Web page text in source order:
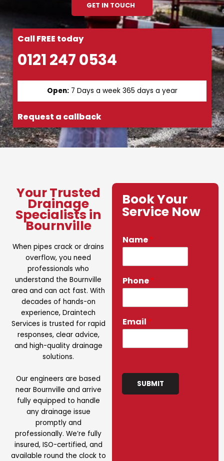
GET IN TOUCH
Call FREE today
0121 247 0534
Open:7 Days a week 365 days a year
Request a callback
Your Trusted
Drainage
Specialists in
Bournville
When pipes crack or drains
overflow, you need
professionals who
understand the Bournville
area and can act fast. With
decades of hands-on
experience, Draintech
Services is trusted for rapid
responses, clear advice,
and high-quality drainage
solutions.
Our engineers are based
near Bournville and arrive
fully equipped to handle
any drainage issue
promptly and
professionally. We’re fully
insured, ISO-certified, and
available round the clock to
Book Your
Service Now
Name*
Phone*
Email *
SUBMIT